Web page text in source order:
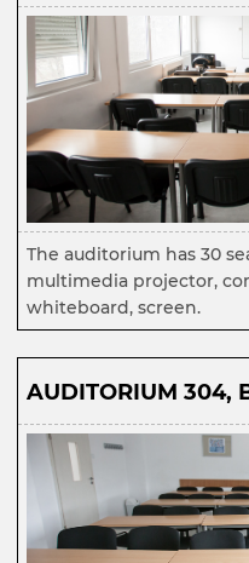
The auditorium has 30
multimedia projector,
whiteboard, screen.
AUDITORIUM 304,